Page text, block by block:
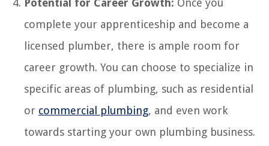
complete your apprenticeship and become a
licensed plumber, there is ample room for
career growth. You can choose to specialize in
specific areas of plumbing, such as residential
or commercial plumbing, and even work
towards starting your own plumbing business.